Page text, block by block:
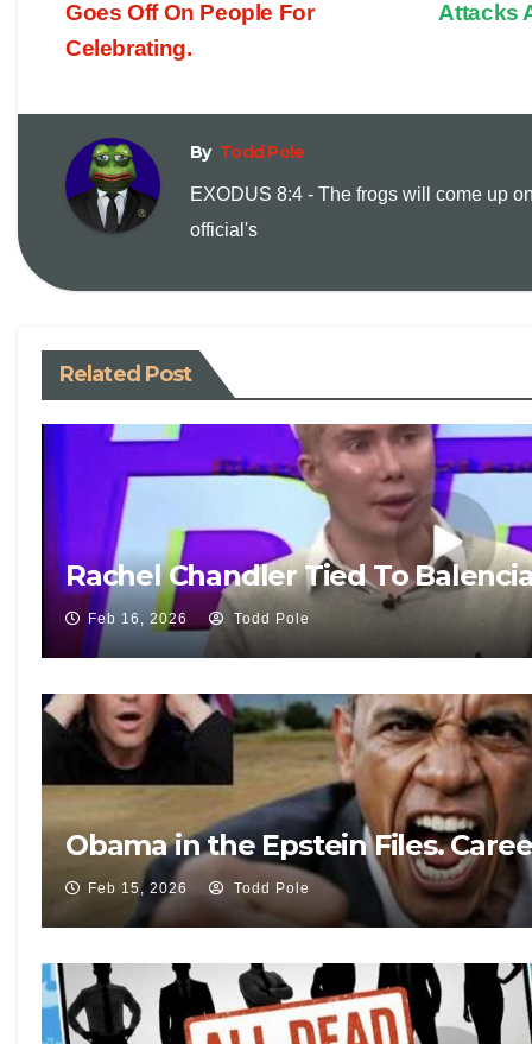
n
Attacks
Goes Off On People For
Celebrating.
By Todd Pole
EXODUS 8:4 - The frogs will come up
official's
Related Post
Rachel Chandler Tied To
Feb 16, 2026 Todd Pole
Obama in the Epstein Files.
Feb 15, 2026 Todd Pole